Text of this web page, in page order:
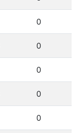
0
0
0
0
0